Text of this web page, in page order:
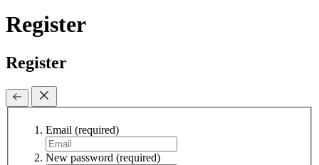
Register
Register
Email (required)
New password (required)